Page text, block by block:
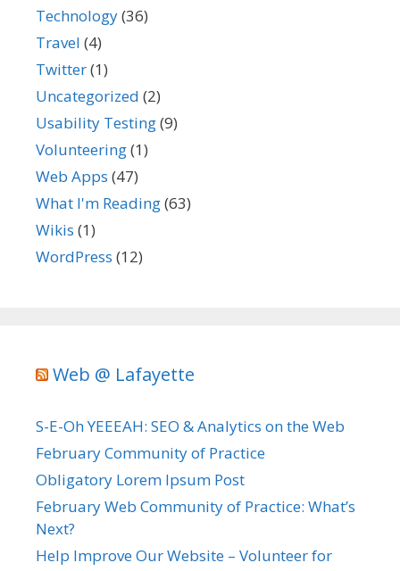
Technology(36)
Travel (4)
Twitter(1)
Uncategorized (2)
Usability Testing(9)
Volunteering(1)
Web Apps (47)
What I'm Reading(63)
Wikis (1)
WordPress (12)
Web @ Lafayette
S-E-Oh YEEEAH: SEO & Analytics on the Web
February Community of Practice
Obligatory Lorem Ipsum Post
February Web Community of Practice: What’s
Next?
Help Improve Our Website – Volunteer for